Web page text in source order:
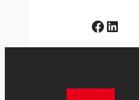
Facebook LinkedIn